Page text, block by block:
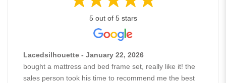
5 out of 5 stars
Lacedsilhouette - January 22, 2026
bought a mattress and bed frame set, really like it! the
sales person took his time to recommend me the best